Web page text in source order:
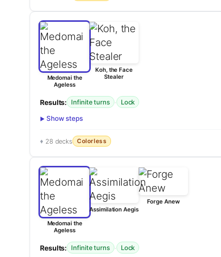
Medomai the
Ageless
Koh, the Face
Stealer
Results: Infinite turns · Lock
Show steps
28 decks Colorless
Medomai the
Ageless
Assimilation Aegis
Forge Anew
Results: Infinite turns · Lock